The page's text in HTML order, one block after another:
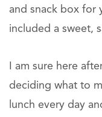
and snack box for
included a sweet,
I am sure here
deciding what to
lunch every day